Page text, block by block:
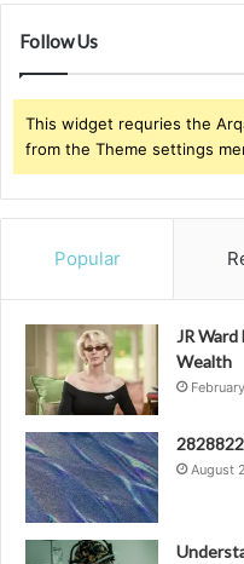
Follow Us
This widget requries the
from the Theme settings
Popular
JR
Wealth
August